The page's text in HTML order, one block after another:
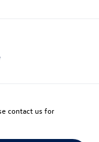
contact us for